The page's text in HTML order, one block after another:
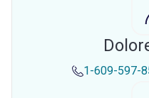
1-609-597-